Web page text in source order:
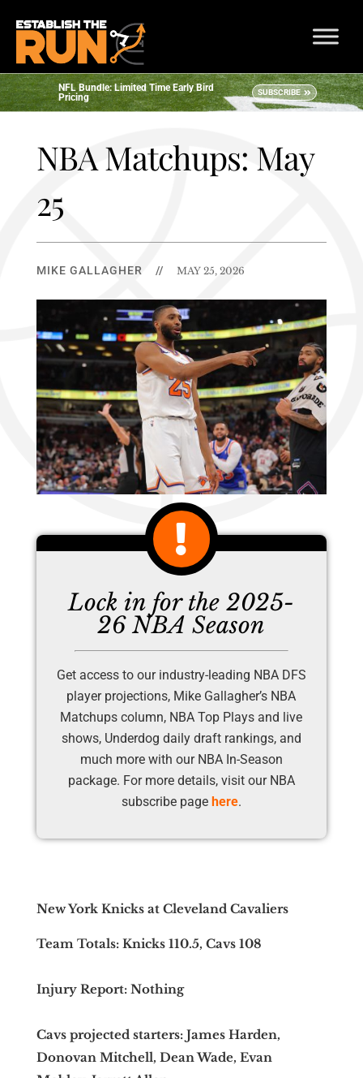
NFL Bundle: Limited Time Early Bird
Pricing
SUBSCRIBE
NBA Matchups: May
25
MIKE GALLAGHER // MAY 25, 2026
Lock in for the 2025-
26 NBA Season
Get access to our industry-leading NBA DFS
player projections, Mike Gallagher’s NBA
Matchups column, NBA Top Plays and live
shows, Underdog daily draft rankings, and
much more with our NBA In-Season
package. For more details, visit our NBA
subscribe page here.
New York Knicks at Cleveland Cavaliers
Team Totals: Knicks 110.5, Cavs 108
Injury Report: Nothing
Cavs projected starters: James Harden,
Donovan Mitchell, Dean Wade, Evan